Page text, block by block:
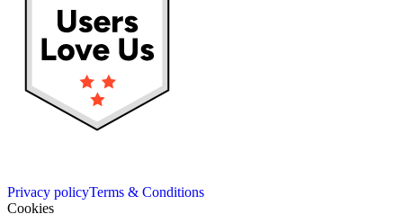
Privacy policyTerms & Conditions
Cookies